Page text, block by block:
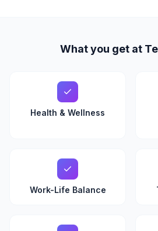
What you get at
Health & Wellness
Work-Life Balance